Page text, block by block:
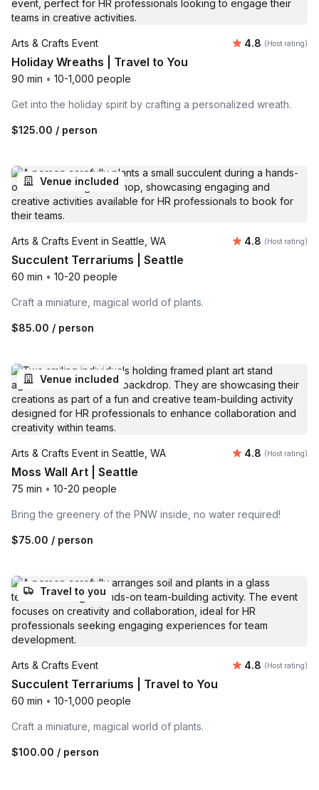
Arts & Crafts Event Average
4.8 (Host rating)
Holiday Wreaths | Travel to You
90 min • 10-1,000 people
Get into the holiday spirit by crafting a personalized wreath.
$125.00 / person
Venue included
Arts & Crafts Event in Seattle, WA Average
4.8 (Host rating)
Succulent Terrariums | Seattle
60 min • 10-20 people
Craft a miniature, magical world of plants.
$85.00 / person
Venue included
Arts & Crafts Event in Seattle, WA Average
4.8 (Host rating)
Moss Wall Art | Seattle
75 min • 10-20 people
Bring the greenery of the PNW inside, no water required!
$75.00 / person
Travel to you
Arts & Crafts Event Average
4.8 (Host rating)
Succulent Terrariums | Travel to You
60 min • 10-1,000 people
Craft a miniature, magical world of plants.
$100.00 / person